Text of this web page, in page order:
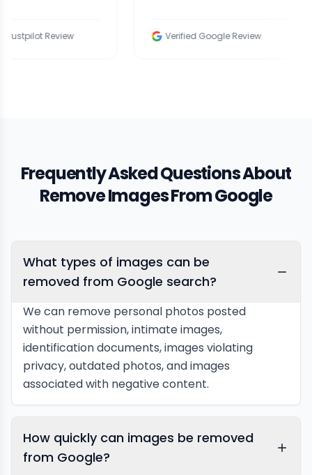
Verified Google Review
Frequently Asked Questions About
Remove Images From Google
What types of images can be
removed from Google search?
We can remove personal photos posted
without permission, intimate images,
identification documents, images violating
privacy, outdated photos, and images
associated with negative content.
How quickly can images be removed
from Google?